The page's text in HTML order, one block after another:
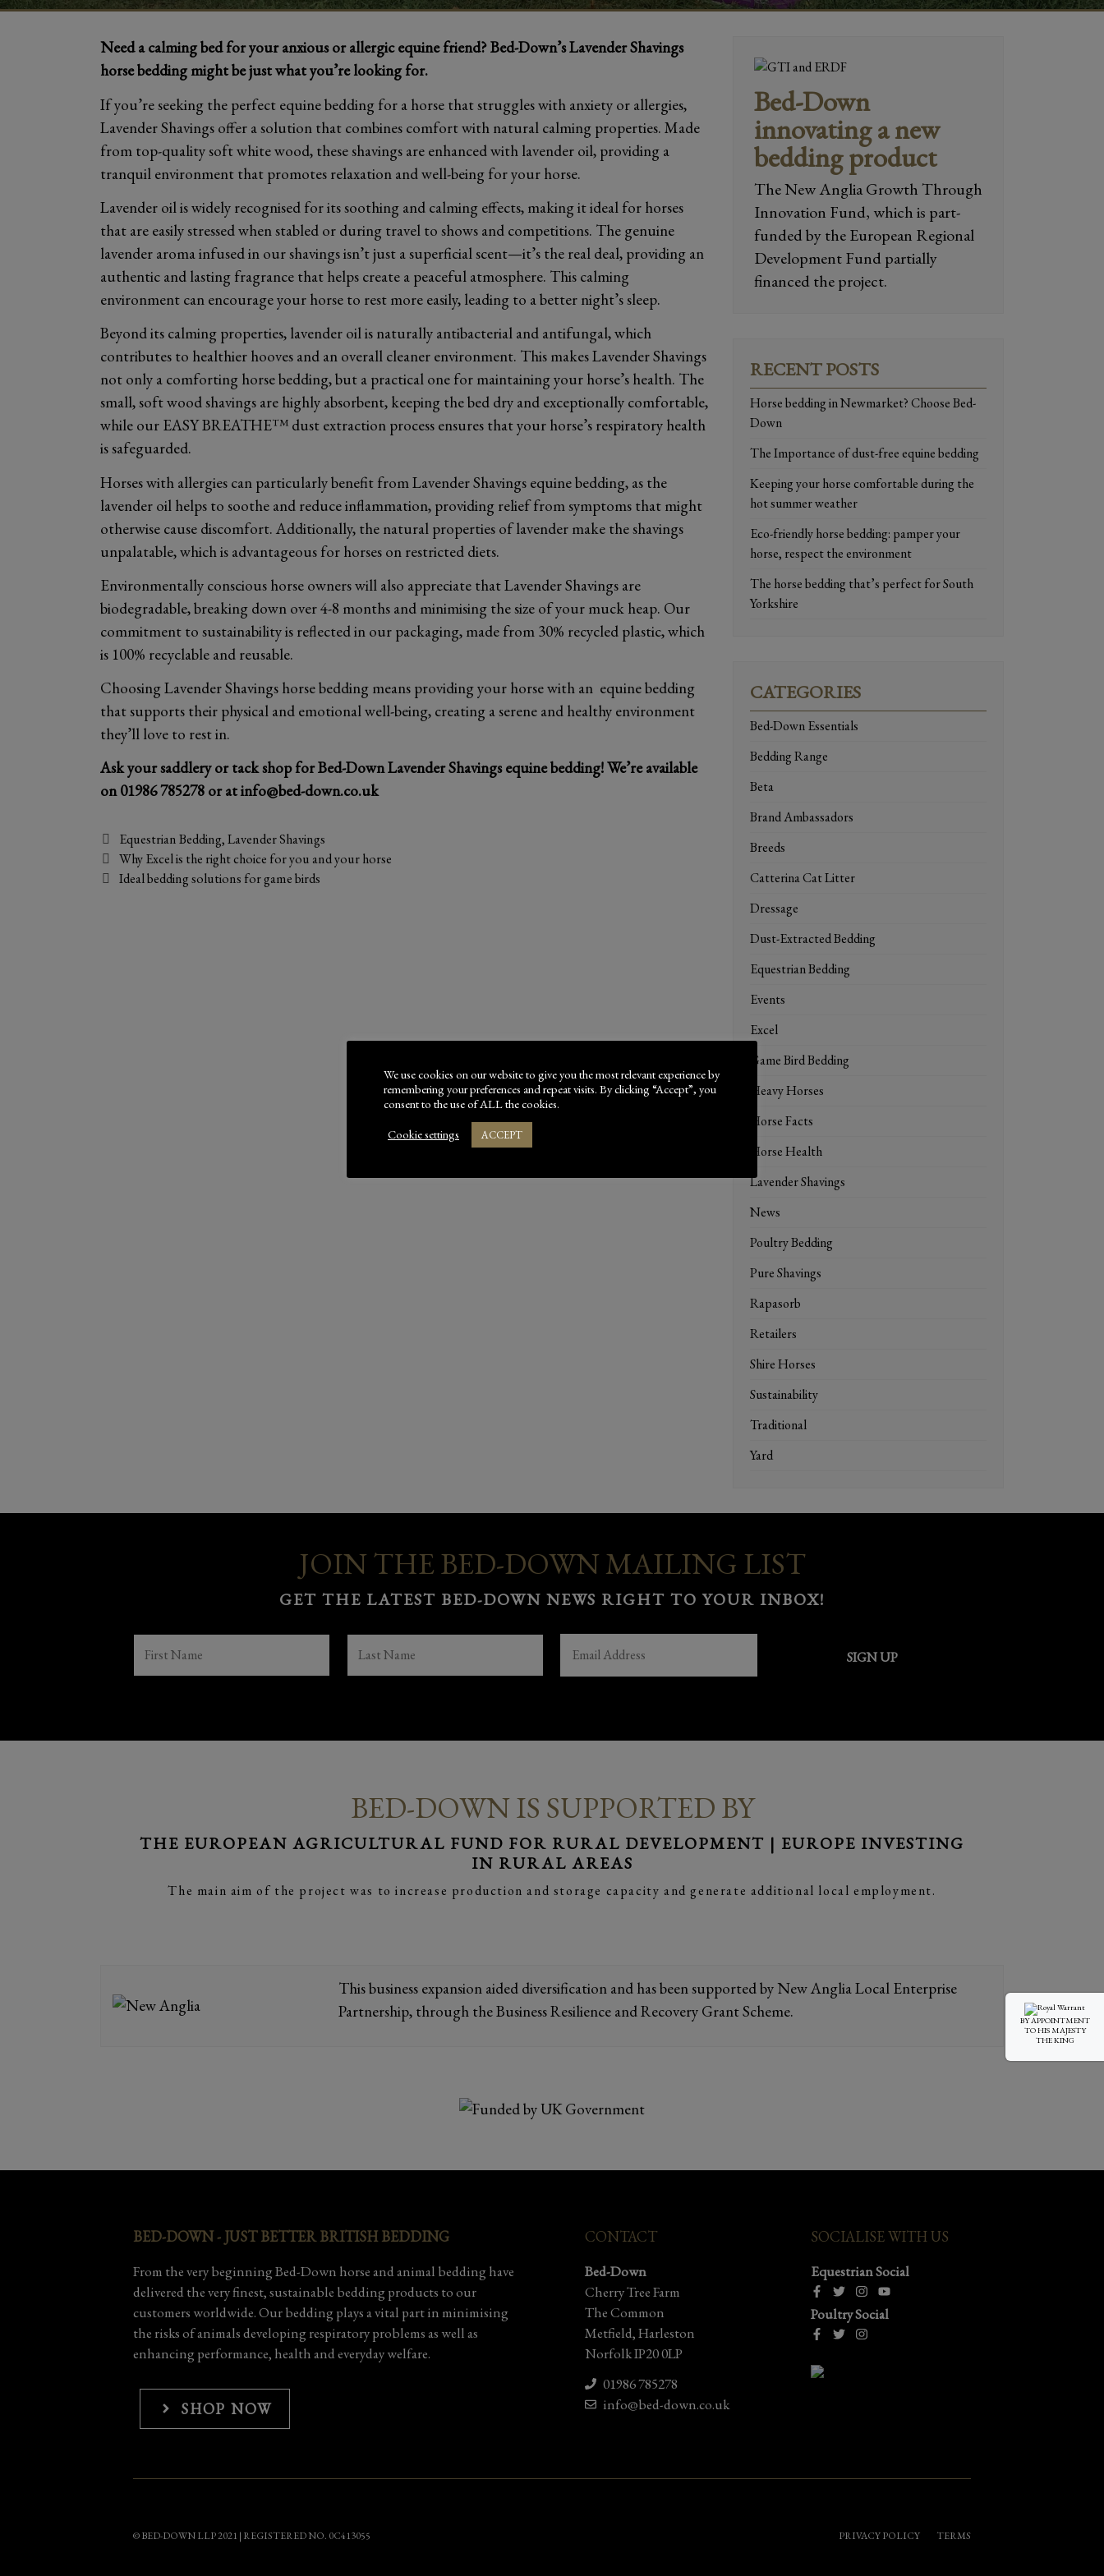
Need a calming bed for your anxious or allergic equine friend? Bed-Down’s Lavender Shavings
horse bedding might be just what you’re looking for.
If you’re seeking the perfect equine bedding for a horse that struggles with anxiety or allergies,
Lavender Shavings offer a solution that combines comfort with natural calming properties. Made
from top-quality soft white wood, these shavings are enhanced with lavender oil, providing a
tranquil environment that promotes relaxation and well-being for your horse.
Lavender oil is widely recognised for its soothing and calming effects, making it ideal for horses
that are easily stressed when stabled or during travel to shows and competitions. The genuine
lavender aroma infused in our shavings isn’t just a superficial scent—it’s the real deal, providing an
authentic and lasting fragrance that helps create a peaceful atmosphere. This calming
environment can encourage your horse to rest more easily, leading to a better night’s sleep.
Beyond its calming properties, lavender oil is naturally antibacterial and antifungal, which
contributes to healthier hooves and an overall cleaner environment. This makes Lavender Shavings
not only a comforting horse bedding, but a practical one for maintaining your horse’s health. The
small, soft wood shavings are highly absorbent, keeping the bed dry and exceptionally comfortable,
while our EASY BREATHE™ dust extraction process ensures that your horse’s respiratory health
is safeguarded.
Horses with allergies can particularly benefit from Lavender Shavings equine bedding, as the
lavender oil helps to soothe and reduce inflammation, providing relief from symptoms that might
otherwise cause discomfort. Additionally, the natural properties of lavender make the shavings
unpalatable, which is advantageous for horses on restricted diets.
Environmentally conscious horse owners will also appreciate that Lavender Shavings are
biodegradable, breaking down over 4-8 months and minimising the size of your muck heap. Our
commitment to sustainability is reflected in our packaging, made from 30% recycled plastic, which
is 100% recyclable and reusable.
Choosing Lavender Shavings horse bedding means providing your horse with an equine bedding
that supports their physical and emotional well-being, creating a serene and healthy environment
they’ll love to rest in.
Ask your saddlery or tack shop for Bed-Down Lavender Shavings equine bedding! We’re available
on01986 785278 or atinfo@bed-down.co.uk
Categories
Equestrian Bedding,Lavender Shavings
Why Excel is the right choice for you and your horse
Ideal bedding solutions for game birds
BY APPOINTMENT
TO HIS MAJESTY
THE KING
Bed-Down
innovating a new
bedding product
The New Anglia Growth Through
Innovation Fund, which is part-
funded by the European Regional
Development Fund partially
financed the project.
RECENT POSTS
Horse bedding in Newmarket? Choose Bed-
Down
The Importance of dust-free equine bedding
Keeping your horse comfortable during the
hot summer weather
Eco-friendly horse bedding: pamper your
horse, respect the environment
The horse bedding that’s perfect for South
Yorkshire
CATEGORIES
Bed-Down Essentials
Bedding Range
Beta
Brand Ambassadors
Breeds
Catterina Cat Litter
Dressage
Dust-Extracted Bedding
Equestrian Bedding
Events
Excel
Game Bird Bedding
Heavy Horses
Horse Facts
Horse Health
Lavender Shavings
News
Poultry Bedding
Pure Shavings
Rapasorb
Retailers
Shire Horses
Sustainability
Traditional
Yard
JOIN THE BED-DOWN MAILING LIST
GET THE LATEST BED-DOWN NEWS RIGHT TO YOUR INBOX!
NAME (REQUIRED)
NAME (REQUIRED) SIGN UP
BED-DOWN IS SUPPORTED BY
THE EUROPEAN AGRICULTURAL FUND FOR RURAL DEVELOPMENT | EUROPE INVESTING
IN RURAL AREAS
The main aim of the project was to increase production and storage capacity and generate additional local employment.
This business expansion aided diversification and has been supported by New Anglia Local Enterprise
Partnership, through the Business Resilience and Recovery Grant Scheme.
BED-DOWN - JUST BETTER BRITISH BEDDING
From the very beginning Bed-Down horse and animal bedding have
delivered the very finest, sustainable bedding products to our
customers worldwide. Our bedding plays a vital part in minimising
the risks of animals developing respiratory problems as well as
enhancing performance, health and everyday welfare.
SHOP NOW
CONTACT
Bed-Down
Cherry Tree Farm
The Common
Metfield, Harleston
Norfolk IP20 0LP
01986 785278
info@bed-down.co.uk
SOCIALISE WITH US
Equestrian Social
Poultry Social
© BED-DOWN LLP 2021 | REGISTERED NO. 0C413055 PRIVACY POLICY TERMS
We use cookies on our website to give you the most relevant experience by
remembering your preferences and repeat visits. By clicking “Accept”, you
consent to the use of ALL the cookies.
Cookie settings
ACCEPT